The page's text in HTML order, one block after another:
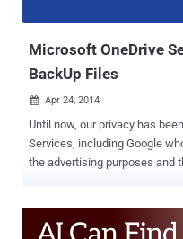
Microsoft OneDrive
BackUp Files
 Apr 24, 2014
Until now, our privacy has been violated by many big Internet
Services, including Google
the advertising purposes and this is exactly how the companies
all other privacy aspects, as it